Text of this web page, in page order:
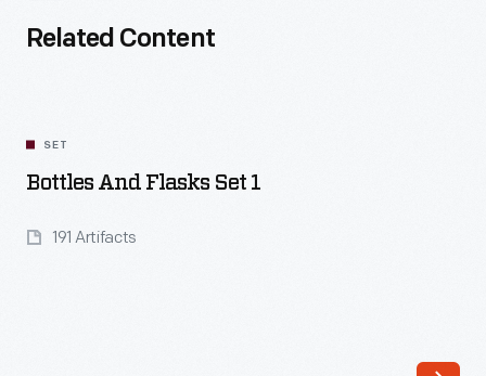
Related Content
SET
Bottles And Flasks Set 1
191 Artifacts